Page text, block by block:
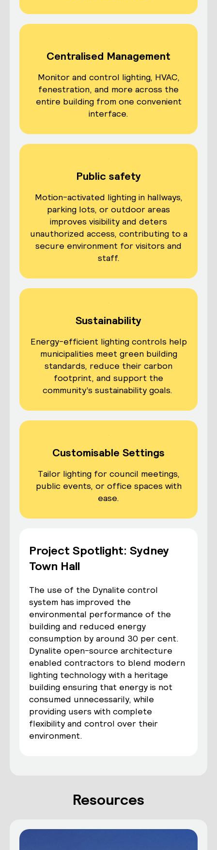
Centralised Management
Monitor and control lighting, HVAC,
fenestration, and more across the
entire building from one convenient
interface.
Public safety
Motion-activated lighting in hallways,
parking lots, or outdoor areas
improves visibility and deters
unauthorized access, contributing to a
secure environment for visitors and
staff.
Sustainability
Energy-efficient lighting controls help
municipalities meet green building
standards, reduce their carbon
footprint, and support the
community’s sustainability goals.
Customisable Settings
Tailor lighting for council meetings,
public events, or office spaces with
ease.
Project Spotlight: Sydney
Town Hall
The use of the Dynalite control
system has improved the
environmental performance of the
building and reduced energy
consumption by around 30 per cent.
Dynalite open-source architecture
enabled contractors to blend modern
lighting technology with a heritage
building ensuring that energy is not
consumed unnecessarily, while
providing users with complete
flexibility and control over their
environment.
Resources